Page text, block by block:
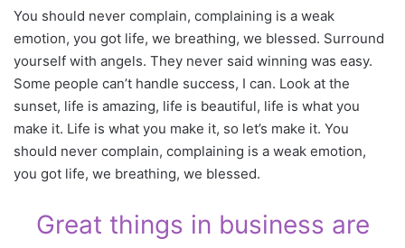
You should never complain, complaining is a weak
emotion, you got life, we breathing, we blessed. Surround
yourself with angels. They never said winning was easy.
Some people can’t handle success, I can. Look at the
sunset, life is amazing, life is beautiful, life is what you
make it. Life is what you make it, so let’s make it. You
should never complain, complaining is a weak emotion,
you got life, we breathing, we blessed.
Great things in business are